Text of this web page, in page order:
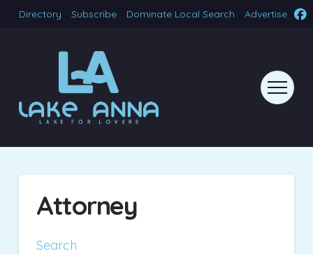
Directory Subscribe Dominate Local Search Advertise
Attorney
Search